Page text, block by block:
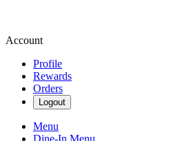
Account
Profile
Rewards
Orders
Logout
Menu
Dine-In Menu